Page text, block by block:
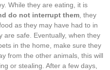
While they are eating, it is
do not interrupt them , they
as they may have had to in
are safe. Eventually, when they
in the home, make sure they
from the other animals, this will
or stealing. After a few days,